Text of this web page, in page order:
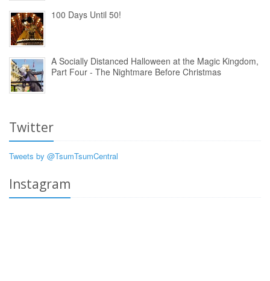
100 Days Until 50!
A Socially Distanced Halloween at the Magic Kingdom,
Part Four - The Nightmare Before Christmas
Twitter
Tweets by @TsumTsumCentral
Instagram